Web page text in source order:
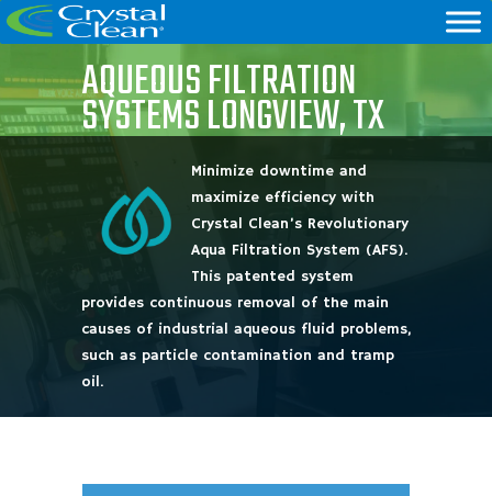
AQUEOUS FILTRATION
SYSTEMS LONGVIEW, TX
Minimize downtime and
maximize efficiency with
Crystal Clean’s Revolutionary
Aqua Filtration System (AFS).
This patented system
provides continuous removal of the main
causes of industrial aqueous fluid problems,
such as particle contamination and tramp
oil.